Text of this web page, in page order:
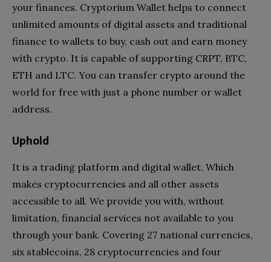
your finances. Cryptorium Wallet helps to connect
unlimited amounts of digital assets and traditional
finance to wallets to buy, cash out and earn money
with crypto. It is capable of supporting CRPT, BTC,
ETH and LTC. You can transfer crypto around the
world for free with just a phone number or wallet
address.
Uphold
It is a trading platform and digital wallet. Which
makes cryptocurrencies and all other assets
accessible to all. We provide you with, without
limitation, financial services not available to you
through your bank. Covering 27 national currencies,
six stablecoins, 28 cryptocurrencies and four